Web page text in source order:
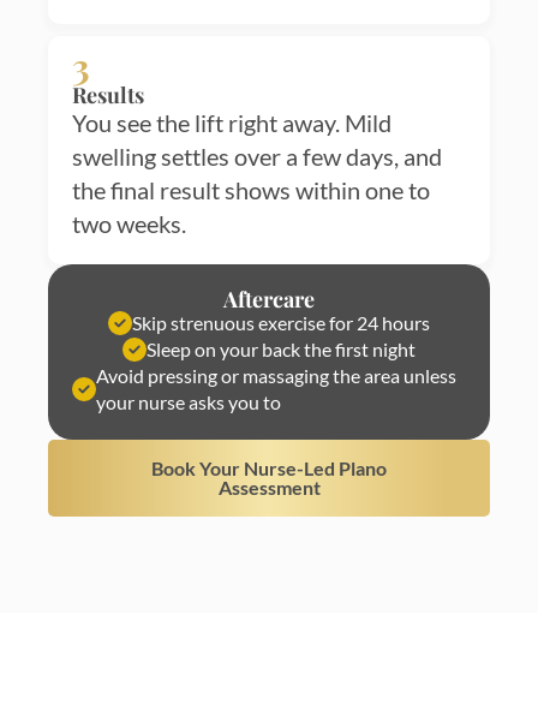
3
Results
You see the lift right away. Mild
swelling settles over a few days, and
the final result shows within one to
two weeks.
Aftercare
Skip strenuous exercise for 24 hours
Sleep on your back the first night
Avoid pressing or massaging the area unless
your nurse asks you to
Book Your Nurse-Led Plano
Assessment